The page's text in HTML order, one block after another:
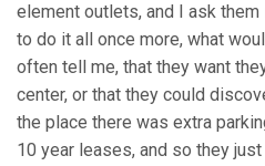
element outlets, and I ask them
to do it all once more, what
often tell me, that they want
center, or that they could
the place there was extra
10 year leases, and so they